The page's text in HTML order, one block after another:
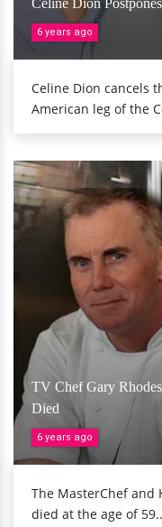
6 years ago
Celine Dion cancels
American leg of the
TV Chef Gary
Died
6 years ago
The MasterChef and
died at the age of